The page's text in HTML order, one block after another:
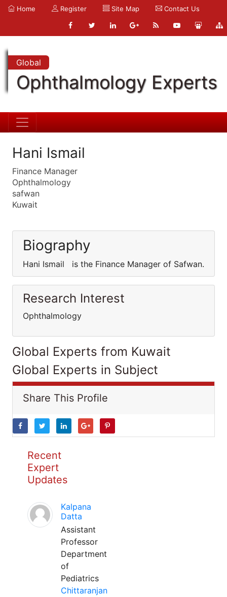
Home Register Site Map Contact Us
Global
Ophthalmology Experts
Hani Ismail
Finance Manager
Ophthalmology
safwan
Kuwait
Biography
Hani Ismail is the Finance Manager of Safwan.
Research Interest
Ophthalmology
Global Experts from Kuwait
Global Experts in Subject
Share This Profile
Recent
Expert
Updates
Kalpana
Datta
Assistant
Professor
Department
of
Pediatrics
Chittaranjan